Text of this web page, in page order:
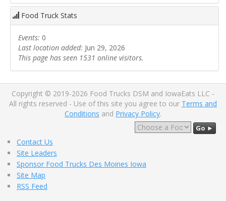
Food Truck Stats
Events: 0
Last location added: Jun 29, 2026
This page has seen 1531 online visitors.
Copyright © 2019-2026 Food Trucks DSM and IowaEats LLC -
All rights reserved - Use of this site you agree to our Terms and
Conditions and Privacy Policy.
Go ►
Contact Us
Site Leaders
Sponsor Food Trucks Des Moines Iowa
Site Map
RSS Feed